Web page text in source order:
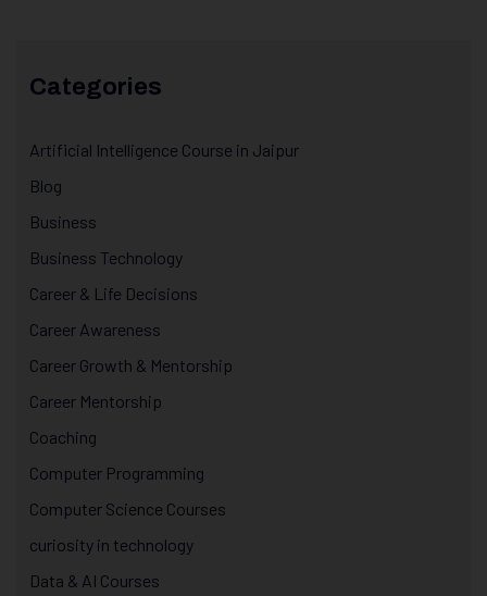
Categories
Artificial Intelligence Course in Jaipur
Blog
Business
Business Technology
Career & Life Decisions
Career Awareness
Career Growth & Mentorship
Career Mentorship
Coaching
Computer Programming
Computer Science Courses
curiosity in technology
Data & AI Courses